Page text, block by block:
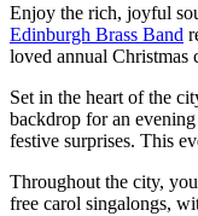
Enjoy the rich, joyful
Edinburgh Brass Band
loved annual Christmas
Set in the heart of the
backdrop for an
festive surprises. This
Throughout the city,
free carol singalongs,